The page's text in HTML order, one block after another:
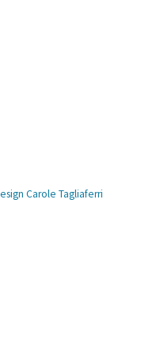
Carole Tagliaferri